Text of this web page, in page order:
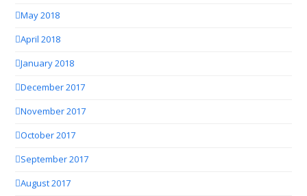
May 2018
April 2018
January 2018
December 2017
November 2017
October 2017
September 2017
August 2017